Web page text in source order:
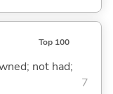
Top 100
not had;
7